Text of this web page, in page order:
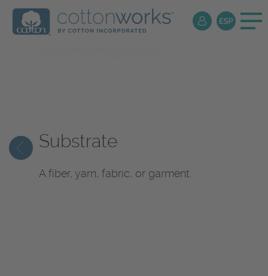
Textile
Encyclopedia
Substrate
A fiber, yarn, fabric, or garment.